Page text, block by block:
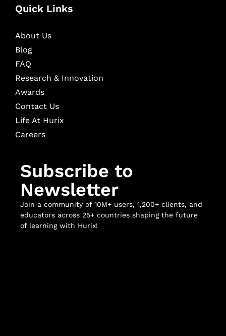
Quick Links
About Us
Blog
FAQ
Research & Innovation
Awards
Contact Us
Life At Hurix
Careers
Subscribe to
Newsletter
Join a community of 10M+ users, 1,200+ clients, and
educators across 25+ countries shaping the future
of learning with Hurix!